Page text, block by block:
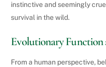
instinctive and seemingly
survival in the wild.
Evolutionary Function
From a human perspective,